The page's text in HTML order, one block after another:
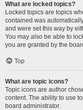
What are locked topics?
Locked topics are topics
contained was
and were set this way by
You may also be able to
you are granted by the
Top
What are topic icons?
Topic icons are author
content. The ability to use
board administrator.